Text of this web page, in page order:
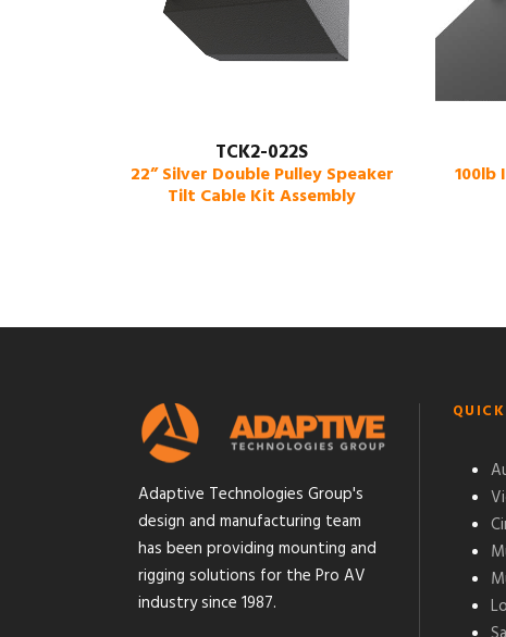
TCK2-022S
22” Silver Double Pulley Speaker
Tilt Cable Kit Assembly
100lb
Adaptive Technologies Group's
design and manufacturing team
has been providing mounting and
rigging solutions for the Pro AV
industry since 1987.